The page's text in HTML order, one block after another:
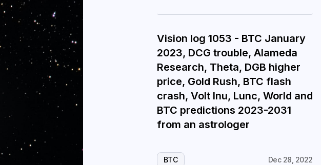
Vision log 1053 - BTC January
2023, DCG trouble, Alameda
Research, Theta, DGB higher
price, Gold Rush, BTC flash
crash, Volt Inu, Lunc, World and
BTC predictions 2023-2031
from an astrologer
BTC Dec 28, 2022